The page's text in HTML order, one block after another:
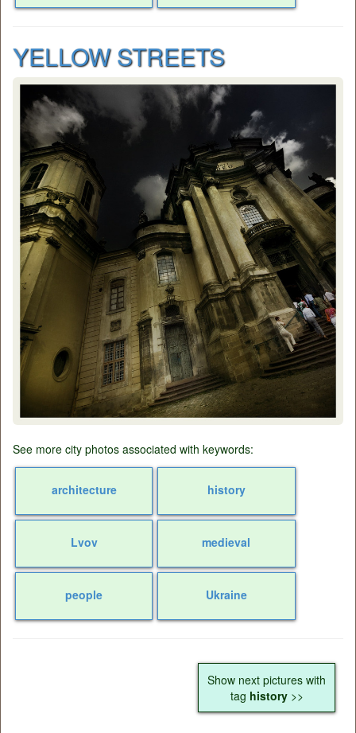
YELLOW STREETS
See more city photos associated with keywords:
architecture history
Lvov medieval
people Ukraine
Show next pictures with
tag history>>